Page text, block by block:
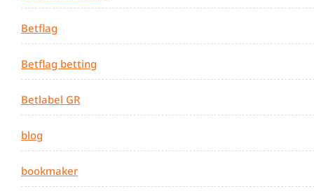
Betflag
Betflag betting
Betlabel GR
blog
bookmaker